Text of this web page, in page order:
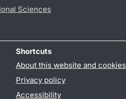
Sciences
Shortcuts
About this website and cookies
Privacy policy
Accessibility